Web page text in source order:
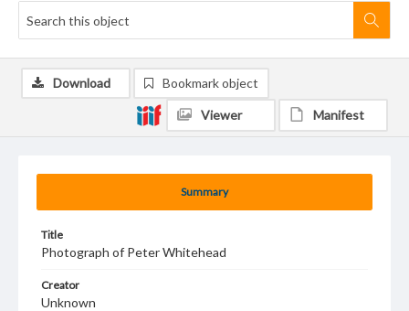
Summary
Title
Photograph of Peter Whitehead
Creator
Unknown
Download Bookmark object
Viewer Manifest